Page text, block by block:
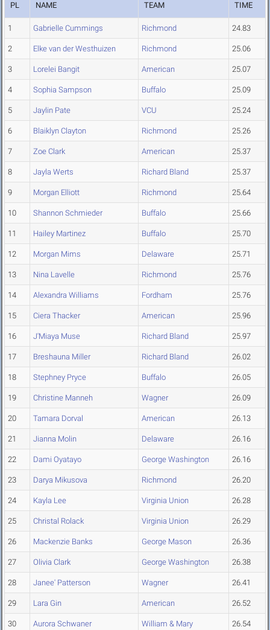
PL NAME TEAM TIME
1 Gabrielle Cummings Richmond 24.83
2 Elke van der Westhuizen Richmond 25.06
3 Lorelei Bangit American 25.07
4 Sophia Sampson Buffalo 25.09
5 Jaylin Pate VCU 25.24
6 Blaiklyn Clayton Richmond 25.26
7 Zoe Clark American 25.37
8 Jayla Werts Richard Bland 25.37
9 Morgan Elliott Richmond 25.64
10 Shannon Schmieder Buffalo 25.66
11 Hailey Martinez Buffalo 25.70
12 Morgan Mims Delaware 25.71
13 Nina Lavelle Richmond 25.76
14 Alexandra Williams Fordham 25.76
15 Ciera Thacker American 25.96
16 J'Miaya Muse Richard Bland 25.97
17 Breshauna Miller Richard Bland 26.02
18 Stephney Pryce Buffalo 26.05
19 Christine Manneh Wagner 26.09
20 Tamara Dorval American 26.13
21 Jianna Molin Delaware 26.16
22 Dami Oyatayo George Washington 26.16
23 Darya Mikusova Richmond 26.20
24 Kayla Lee Virginia Union 26.28
25 Christal Rolack Virginia Union 26.29
26 Mackenzie Banks George Mason 26.36
27 Olivia Clark George Washington 26.38
28 Janee' Patterson Wagner 26.41
29 Lara Gin American 26.52
30 Aurora Schwaner William & Mary 26.54